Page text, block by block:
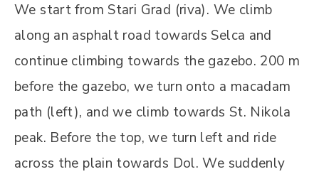
We start from Stari Grad (riva). We climb
along an asphalt road towards Selca and
continue climbing towards the gazebo. 200 m
before the gazebo, we turn onto a macadam
path (left), and we climb towards St. Nikola
peak. Before the top, we turn left and ride
across the plain towards Dol. We suddenly